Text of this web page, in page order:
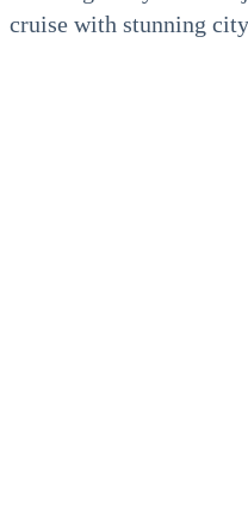
cruise with stunning